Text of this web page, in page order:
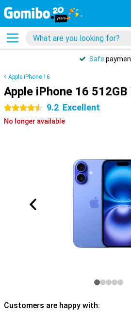
Safe
Apple iPhone 16
Apple iPhone 16 512GB
4.5 stars 9.2 Excellent
No longer available
Customers are happy with: